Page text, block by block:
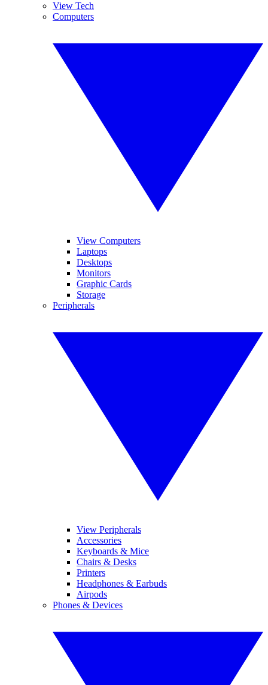
View Tech
Computers
View Computers
Laptops
Desktops
Monitors
Graphic Cards
Storage
Peripherals
View Peripherals
Accessories
Keyboards & Mice
Chairs & Desks
Printers
Headphones & Earbuds
Airpods
Phones & Devices